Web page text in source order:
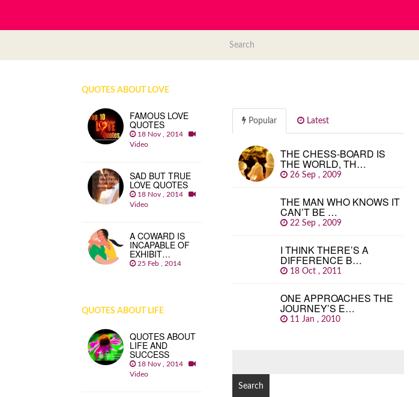
QUOTES ABOUT LOVE
FAMOUS LOVE
QUOTES
18 Nov , 2014
Video
SAD BUT TRUE
LOVE QUOTES
18 Nov , 2014
Video
A COWARD IS
INCAPABLE OF
EXHIBIT…
25 Feb , 2014
QUOTES ABOUT LIFE
QUOTES ABOUT
LIFE AND
SUCCESS
18 Nov , 2014
Video
Popular Latest
THE CHESS-BOARD IS
THE WORLD, TH…
26 Sep , 2009
THE MAN WHO KNOWS IT
CAN’T BE …
22 Sep , 2009
I THINK THERE’S A
DIFFERENCE B…
18 Oct , 2011
ONE APPROACHES THE
JOURNEY’S E…
11 Jan , 2010